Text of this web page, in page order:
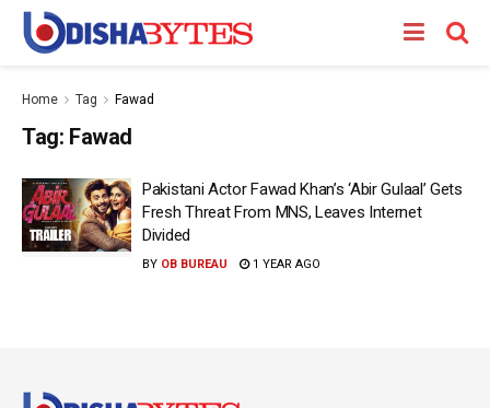
Home Tag Fawad
Tag: Fawad
Pakistani Actor Fawad Khan’s ‘Abir Gulaal’ Gets
Fresh Threat From MNS, Leaves Internet
Divided
BY OB BUREAU 1 YEAR AGO